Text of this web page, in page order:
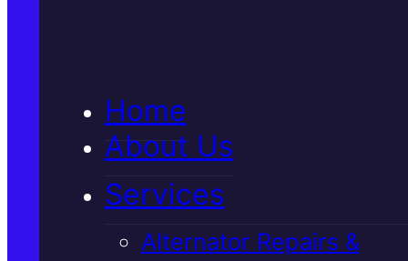
Home
About Us
Services
Alternator Repairs &
Satisfaction Guaranteed